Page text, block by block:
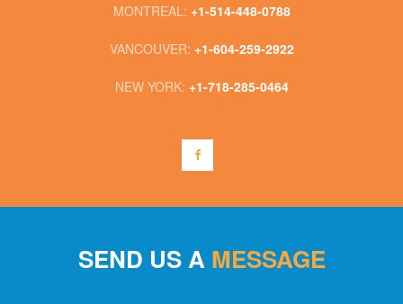
MONTREAL: +1-514-448-0788
VANCOUVER: +1-604-259-2922
NEW YORK: +1-718-285-0464
SEND US A MESSAGE